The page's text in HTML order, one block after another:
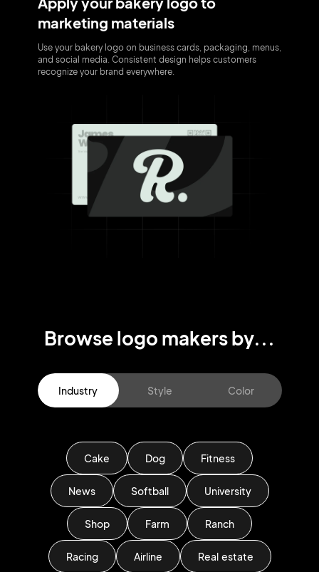
marketing materials
Use your bakery logo on business cards, packaging, menus,
and social media. Consistent design helps customers
recognize your brand everywhere.
Browse logo makers by...
Industry Style Color
Cake Dog Fitness
News Softball University
Shop Farm Ranch
Racing Airline Real estate